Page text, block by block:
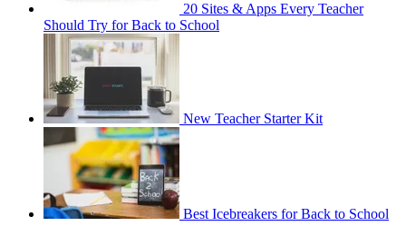
20 Sites & Apps Every Teacher
Should Try for Back to School
New Teacher Starter Kit
Best Icebreakers for Back to School